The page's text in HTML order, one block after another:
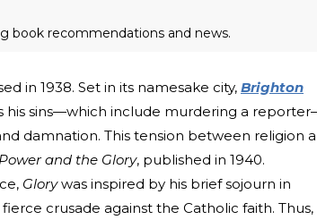
book recommendations and news.
in 1938. Set in its namesake city, Brighton
his sins—which include murdering a
damnation. This tension between religion
Power and the Glory, published in 1940.
Glorywas inspired by his brief sojourn in
crusade against the Catholic faith. Thus,